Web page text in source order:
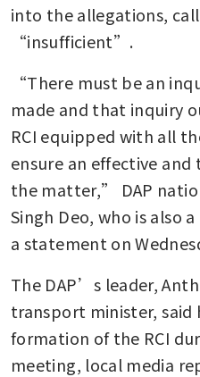
into the allegations,
“insufficient”.
“There must be an
made and that inquiry
RCI equipped with all
ensure an effective
the matter,” DAP
Singh Deo, who is also
a statement on
The DAP’s leader,
transport minister,
formation of the RCI
meeting, local media